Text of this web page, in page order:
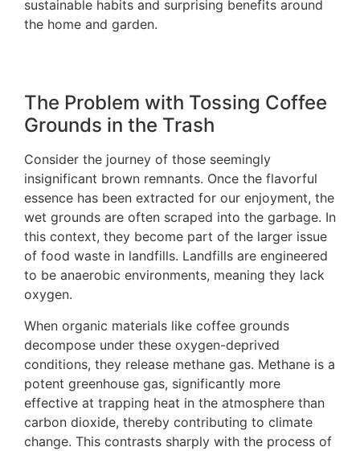
sustainable habits and surprising benefits around
the home and garden.
The Problem with Tossing Coffee
Grounds in the Trash
Consider the journey of those seemingly
insignificant brown remnants. Once the flavorful
essence has been extracted for our enjoyment, the
wet grounds are often scraped into the garbage. In
this context, they become part of the larger issue
of food waste in landfills. Landfills are engineered
to be anaerobic environments, meaning they lack
oxygen.
When organic materials like coffee grounds
decompose under these oxygen-deprived
conditions, they release methane gas. Methane is a
potent greenhouse gas, significantly more
effective at trapping heat in the atmosphere than
carbon dioxide, thereby contributing to climate
change. This contrasts sharply with the process of